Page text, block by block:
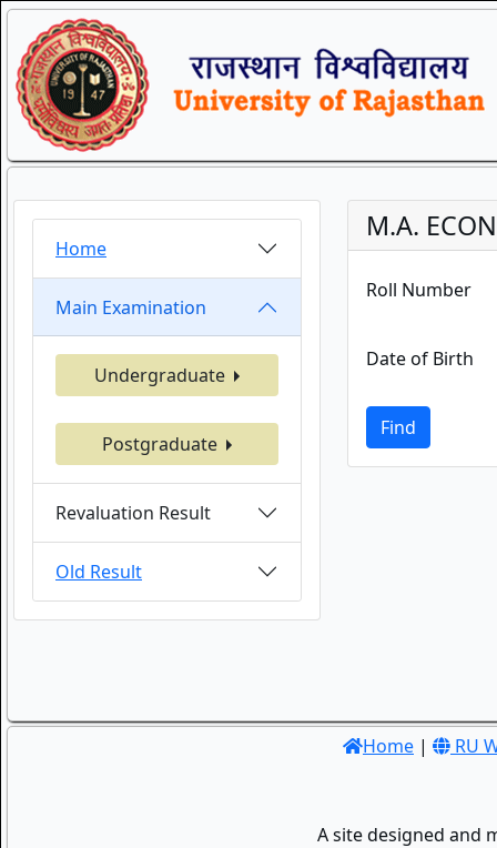
Home
Main Examination
Undergraduate
Postgraduate
Revaluation Result
Old Result
M.A.
Roll Number
Date of Birth
Find
Home | RU
A site designed and